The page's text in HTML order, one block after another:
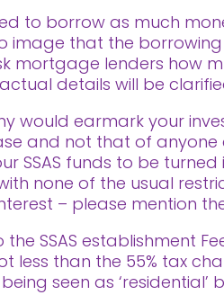
to borrow as much
image that the
mortgage lenders how
actual details will be
would earmark your
and not that of anyone
SSAS funds to be
none of the usual
– please mention
SSAS establishment
less than the 55% tax
seen as ‘residential’